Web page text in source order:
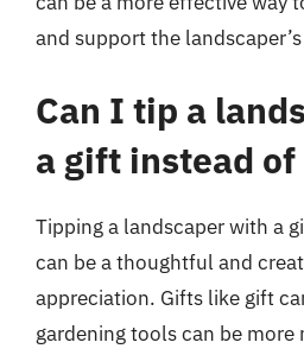
and support the
Can I tip a
a gift instead of
Tipping a landscaper with a
can be a thoughtful and
appreciation. Gifts like gift
gardening tools can be more